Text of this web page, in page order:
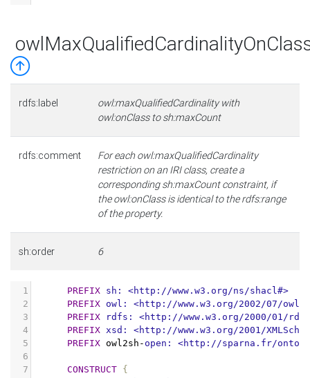
rdfs:label
owl:maxQualifiedCardinality with
owl:onClass to sh:maxCount
rdfs:comment
For each owl:maxQualifiedCardinality
restriction on an IRI class, create a
corresponding sh:maxCount constraint, if
the owl:onClass is identical to the rdfs:range
of the property.
sh:order 6
1 PREFIX sh:
<http://www.w3.org/ns/shacl#>
2
PREFIX owl:
<http://www.w3.org/2002/07/owl#>
3
PREFIX rdfs:
<http://www.w3.org/2000/01/rdf-
4
PREFIX xsd:
<http://www.w3.org/2001/
5
PREFIX owl2sh - open:
<http://sparna.fr/
6
7
CONSTRUCT {